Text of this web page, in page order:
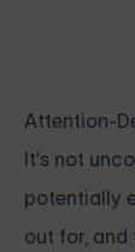
Attention-
It's not
potentially
out for, and